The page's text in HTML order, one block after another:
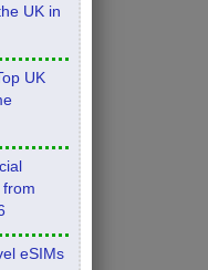
UK in
UK
eSIMs